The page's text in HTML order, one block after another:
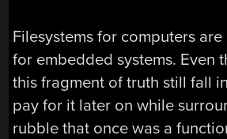
Filesystems for computers
for embedded systems. Even
this fragment of truth still fall
pay for it later on while
rubble that once was a